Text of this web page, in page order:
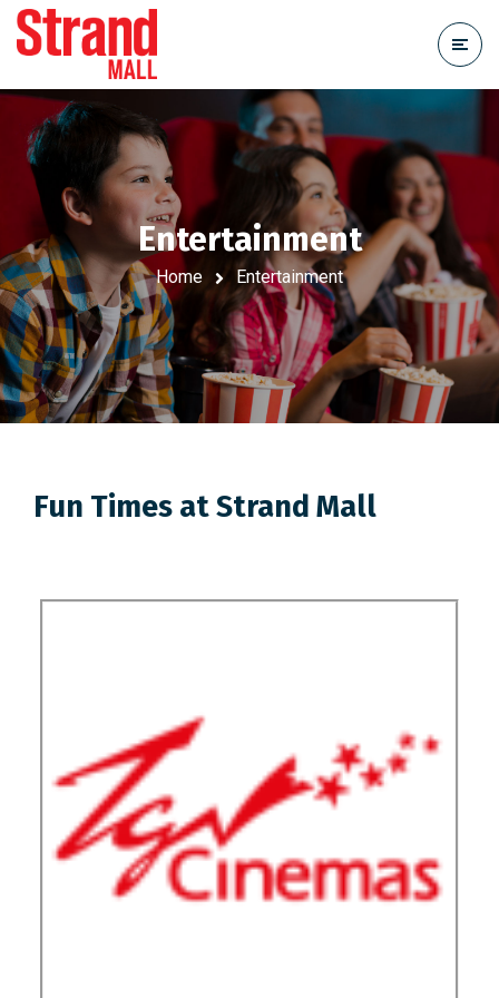
Entertainment
Home Entertainment
Fun Times at Strand Mall